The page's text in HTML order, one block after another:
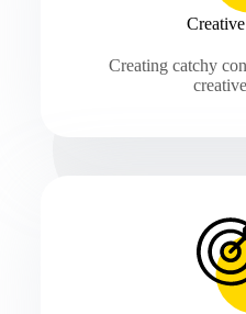
Creating catchy